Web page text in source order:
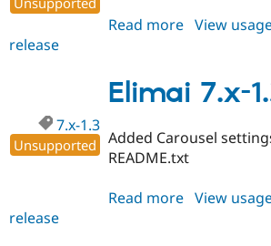
Read more about
1.4
View
release
Elimai 7.x-
7.x-1.3
Unsupported
Added Carousel
README.txt
Read more about
View
release